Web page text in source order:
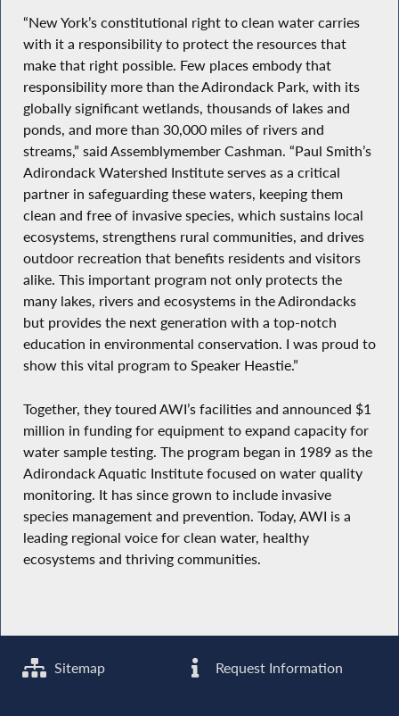
“New York’s constitutional right to clean water carries
with it a responsibility to protect the resources that
make that right possible. Few places embody that
responsibility more than the Adirondack Park, with its
globally significant wetlands, thousands of lakes and
ponds, and more than 30,000 miles of rivers and
streams,” said Assemblymember Cashman. “Paul Smith’s
Adirondack Watershed Institute serves as a critical
partner in safeguarding these waters, keeping them
clean and free of invasive species, which sustains local
ecosystems, strengthens rural communities, and drives
outdoor recreation that benefits residents and visitors
alike. This important program not only protects the
many lakes, rivers and ecosystems in the Adirondacks
but provides the next generation with a top-notch
education in environmental conservation. I was proud to
show this vital program to Speaker Heastie.”
Together, they toured AWI’s facilities and announced $1
million in funding for equipment to expand capacity for
water sample testing. The program began in 1989 as the
Adirondack Aquatic Institute focused on water quality
monitoring. It has since grown to include invasive
species management and prevention. Today, AWI is a
leading regional voice for clean water, healthy
ecosystems and thriving communities.
Sitemap Request Information